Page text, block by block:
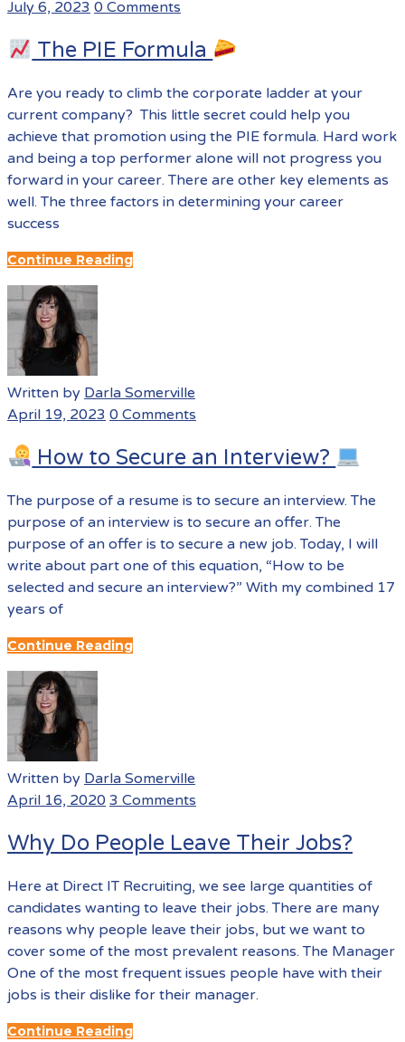
July 6, 2023 0 Comments
The PIE Formula
Are you ready to climb the corporate ladder at your
current company? This little secret could help you
achieve that promotion using the PIE formula. Hard work
and being a top performer alone will not progress you
forward in your career. There are other key elements as
well. The three factors in determining your career
success
Continue Reading
Written by Darla Somerville
April 19, 2023 0 Comments
How to Secure an Interview?
The purpose of a resume is to secure an interview. The
purpose of an interview is to secure an offer. The
purpose of an offer is to secure a new job. Today, I will
write about part one of this equation, “How to be
selected and secure an interview?” With my combined 17
years of
Continue Reading
Written by Darla Somerville
April 16, 2020 3 Comments
Why Do People Leave Their Jobs?
Here at Direct IT Recruiting, we see large quantities of
candidates wanting to leave their jobs. There are many
reasons why people leave their jobs, but we want to
cover some of the most prevalent reasons. The Manager
One of the most frequent issues people have with their
jobs is their dislike for their manager.
Continue Reading